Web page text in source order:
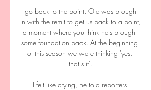
I go back to the point. Ole was brought
in with the remit to get us back to a point,
a moment where you think he's brought
some foundation back. At the beginning
of this season we were thinking 'yes,
that's it'.
I felt like crying, he told reporters